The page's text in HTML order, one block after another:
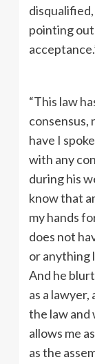
pointing
“This law
consensus,
have I
with any
during his
know that
my hands
does not
or anything
And he
as a
the law and
allows me
as the